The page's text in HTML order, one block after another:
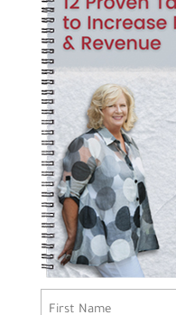
Name (Required)